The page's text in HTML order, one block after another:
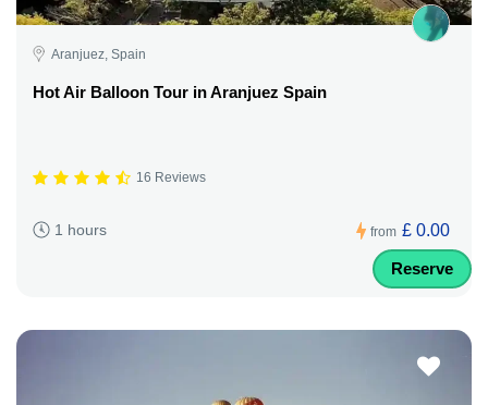
Aranjuez, Spain
Hot Air Balloon Tour in Aranjuez Spain
16 Reviews
1 hours from £ 0.00
Reserve